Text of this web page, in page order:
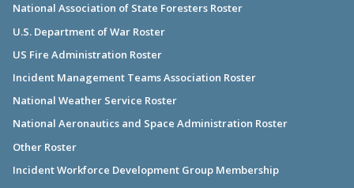
National Association of State Foresters Roster
U.S. Department of War Roster
US Fire Administration Roster
Incident Management Teams Association Roster
National Weather Service Roster
National Aeronautics and Space Administration Roster
Other Roster
Incident Workforce Development Group Membership